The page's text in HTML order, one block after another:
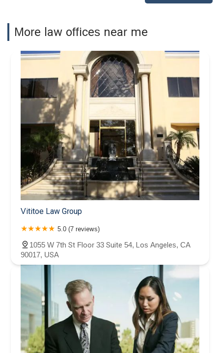
More law offices near me
Vititoe Law Group
5.0 (7 reviews)
1055 W 7th St Floor 33 Suite 54, Los Angeles, CA
90017, USA